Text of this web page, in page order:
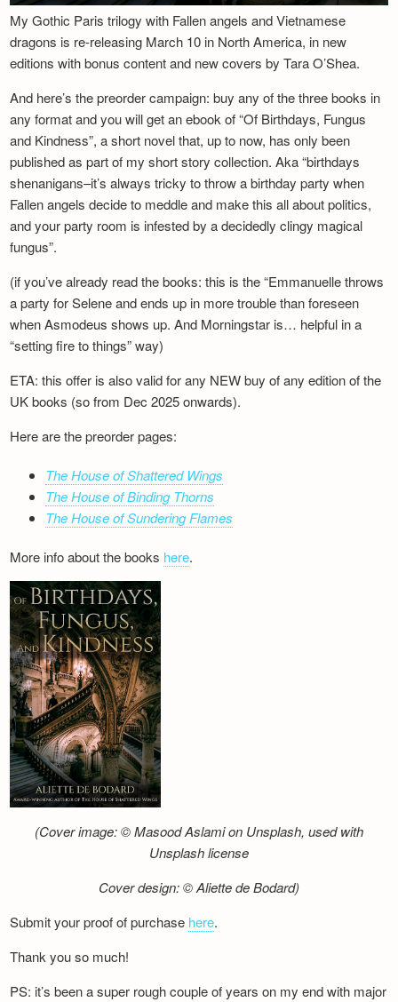
My Gothic Paris trilogy with Fallen angels and Vietnamese
dragons is re-releasing March 10 in North America, in new
editions with bonus content and new covers by Tara O’Shea.
And here’s the preorder campaign: buy any of the three books in
any format and you will get an ebook of “Of Birthdays, Fungus
and Kindness”, a short novel that, up to now, has only been
published as part of my short story collection. Aka “birthdays
shenanigans–it’s always tricky to throw a birthday party when
Fallen angels decide to meddle and make this all about politics,
and your party room is infested by a decidedly clingy magical
fungus”.
(if you’ve already read the books: this is the “Emmanuelle throws
a party for Selene and ends up in more trouble than foreseen
when Asmodeus shows up. And Morningstar is… helpful in a
“setting fire to things” way)
ETA: this offer is also valid for any NEW buy of any edition of the
UK books (so from Dec 2025 onwards).
Here are the preorder pages:
The House of Shattered Wings
The House of Binding Thorns
The House of Sundering Flames
More info about the books here.
(Cover image: © Masood Aslami on Unsplash, used with
Unsplash license
Cover design: © Aliette de Bodard)
Submit your proof of purchase here.
Thank you so much!
PS: it’s been a super rough couple of years on my end with major